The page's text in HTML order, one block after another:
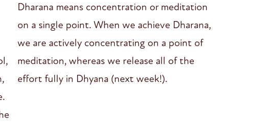
Dharana means concentration or meditation
on a single point. When we achieve Dharana,
we are actively concentrating on a point of
meditation, whereas we release all of the
effort fully in Dhyana (next week!).